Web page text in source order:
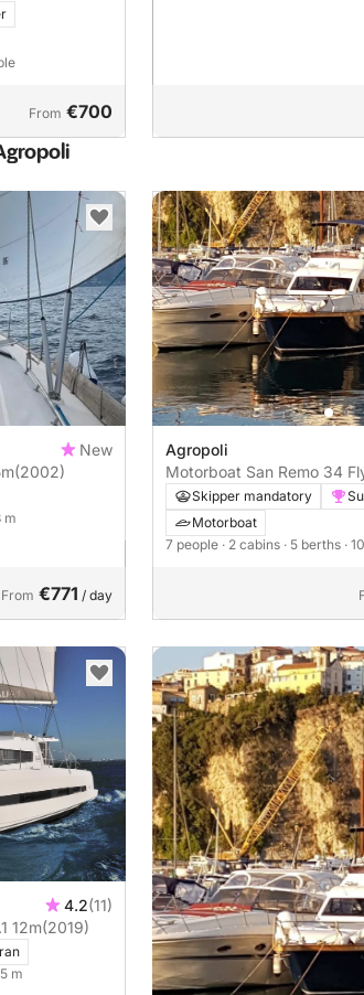
From €700
New
(2002)
m
From €771 / day
Agropoli
Skipper mandatory
Motorboat
7 people · 2 cabins · 5 berths ·
4.2(11)
12m(2019)
m